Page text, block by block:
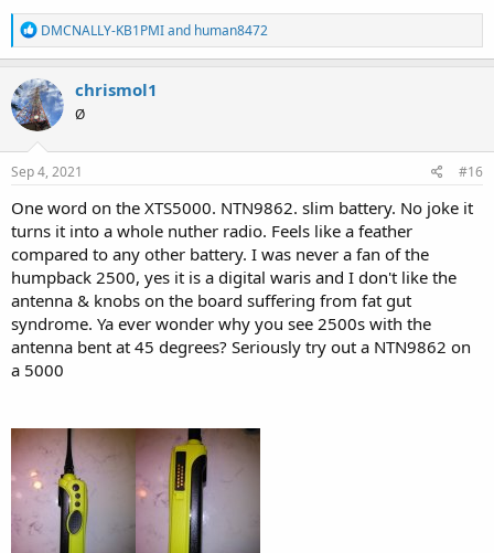
R
e
a
c
t
i
o
n
s
DMCNALLY-KB1PMIand human8472
chrismol1
Ø
Sep 4, 2021 #16
One word on the XTS5000. NTN9862. slim battery. No joke it
turns it into a whole nuther radio. Feels like a feather
compared to any other battery. I was never a fan of the
humpback 2500, yes it is a digital waris and I don't like the
antenna & knobs on the board suffering from fat gut
syndrome. Ya ever wonder why you see 2500s with the
antenna bent at 45 degrees? Seriously try out a NTN9862 on
a 5000